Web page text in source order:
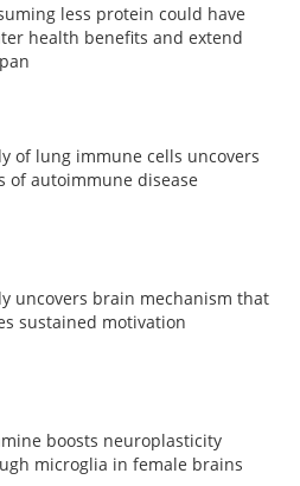
less protein could have
health benefits and extend
of lung immune cells uncovers
of autoimmune disease
uncovers brain mechanism that
sustained motivation
boosts neuroplasticity
microglia in female brains